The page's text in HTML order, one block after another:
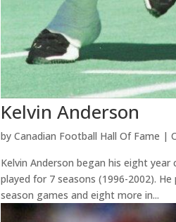
Kelvin Anderson
byCanadian Football Hall Of Fame |
Kelvin Anderson began his eight
played for 7 seasons (1996-2002).
season games and eight more in...